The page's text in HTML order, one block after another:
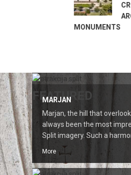
CROATIAN
MONUMENTS
FEATURED
MARJAN
Marjan, the hill that
always been the most
Split imagery. Such a
More